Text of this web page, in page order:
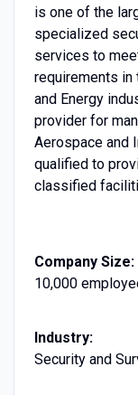
is one of the
specialized
services to
requirements in
and Energy
provider for
Aerospace and
qualified to
classified
Company Size:
10,000
Industry:
Security and